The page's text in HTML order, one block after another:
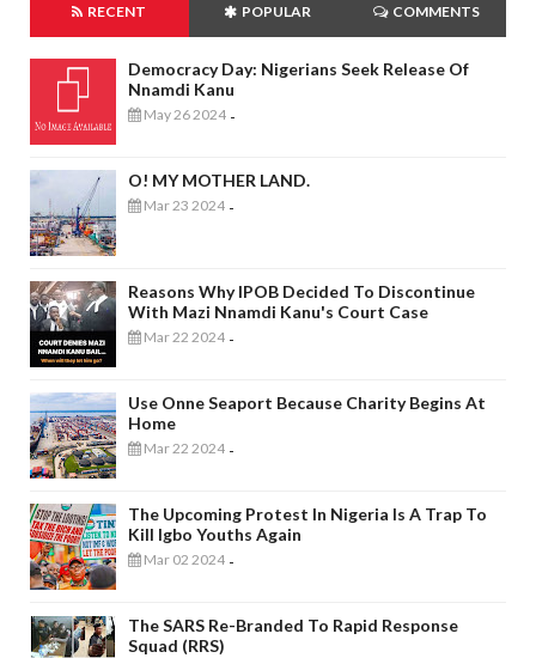
RECENT POPULAR COMMENTS
Democracy Day: Nigerians Seek Release Of
Nnamdi Kanu
May 26 2024 -
O! MY MOTHER LAND.
Mar 23 2024 -
Reasons Why IPOB Decided To Discontinue
With Mazi Nnamdi Kanu's Court Case
Mar 22 2024 -
Use Onne Seaport Because Charity Begins At
Home
Mar 22 2024 -
The Upcoming Protest In Nigeria Is A Trap To
Kill Igbo Youths Again
Mar 02 2024 -
The SARS Re-Branded To Rapid Response
Squad (RRS)